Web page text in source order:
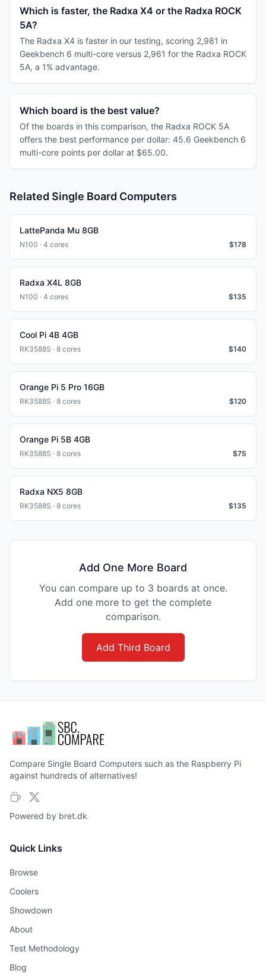
Which is faster, the Radxa X4 or the Radxa ROCK
5A?
The Radxa X4 is faster in our testing, scoring 2,981 in
Geekbench 6 multi-core versus 2,961 for the Radxa ROCK
5A, a 1% advantage.
Which board is the best value?
Of the boards in this comparison, the Radxa ROCK 5A
offers the best performance per dollar: 45.6 Geekbench 6
multi-core points per dollar at $65.00.
Related Single Board Computers
LattePanda Mu 8GB
N100 · 4 cores $178
Radxa X4L 8GB
N100 · 4 cores $135
Cool Pi 4B 4GB
RK3588S · 8 cores $140
Orange Pi 5 Pro 16GB
RK3588S · 8 cores $120
Orange Pi 5B 4GB
RK3588S · 8 cores $75
Radxa NX5 8GB
RK3588S · 8 cores $135
Add One More Board
You can compare up to 3 boards at once.
Add one more to get the complete
comparison.
Add Third Board
Compare Single Board Computers such as the Raspberry Pi
against hundreds of alternatives!
Powered by bret.dk
Quick Links
Browse
Coolers
Showdown
About
Test Methodology
Blog